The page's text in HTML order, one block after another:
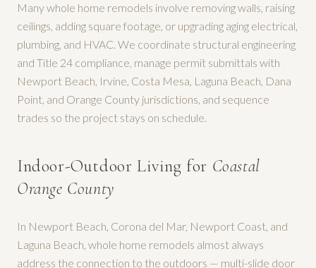
Many whole home remodels involve removing walls, raising
ceilings, adding square footage, or upgrading aging electrical,
plumbing, and HVAC. We coordinate structural engineering
and Title 24 compliance, manage permit submittals with
Newport Beach, Irvine, Costa Mesa, Laguna Beach, Dana
Point, and Orange County jurisdictions, and sequence
trades so the project stays on schedule.
Indoor-Outdoor Living for Coastal
Orange County
In Newport Beach, Corona del Mar, Newport Coast, and
Laguna Beach, whole home remodels almost always
address the connection to the outdoors — multi-slide door